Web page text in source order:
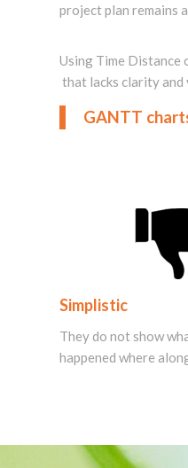
project plan remains
Using Time Distance
that lacks clarity
GANTT
Simplistic
They do not show
happened where